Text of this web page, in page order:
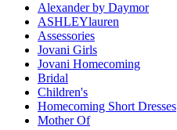
Alexander by Daymor
ASHLEYlauren
Assessories
Jovani Girls
Jovani Homecoming
Bridal
Children's
Homecoming Short Dresses
Mother Of